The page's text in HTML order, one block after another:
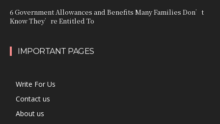
6 Government Allowances and Benefits Many Families Don’t
Know They’re Entitled To
IMPORTANT PAGES
Write For Us
Contact us
About us